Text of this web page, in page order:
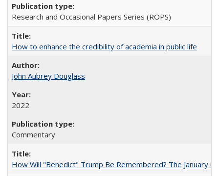
Research and Occasional Papers Series (ROPS)
How to enhance the credibility of academia in public life
John Aubrey Douglass
2022
Commentary
How Will "Benedict" Trump Be Remembered? The January